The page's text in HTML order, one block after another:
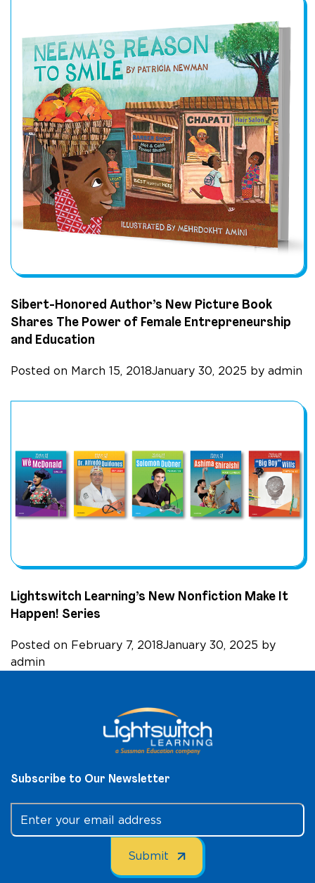
Sibert-Honored Author’s New Picture Book
Shares The Power of Female Entrepreneurship
and Education
Posted on March 15, 2018January 30, 2025 by admin
Lightswitch Learning’s New Nonfiction Make It
Happen! Series
Posted on February 7, 2018January 30, 2025 by
admin
Subscribe to Our Newsletter